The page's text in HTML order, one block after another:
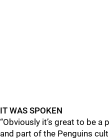
IT WAS SPOKEN
“Obviously it’s great to be
and part of the Penguins